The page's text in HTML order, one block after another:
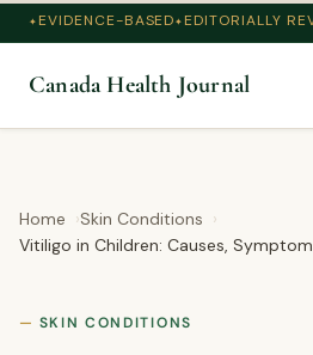
EVIDENCE-BASED EDITORIALLY
Canada Health Journal
Home
Skin Conditions
Vitiligo in Children: Causes,
SKIN CONDITIONS